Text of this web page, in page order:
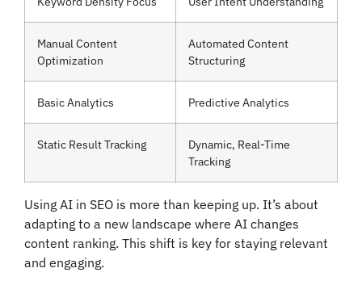
Manual Content
Optimization
Automated Content
Structuring
Basic Analytics Predictive Analytics
Static Result Tracking
Dynamic, Real-Time
Tracking
Using AI in SEO is more than keeping up. It’s about
adapting to a new landscape where AI changes
content ranking. This shift is key for staying relevant
and engaging.